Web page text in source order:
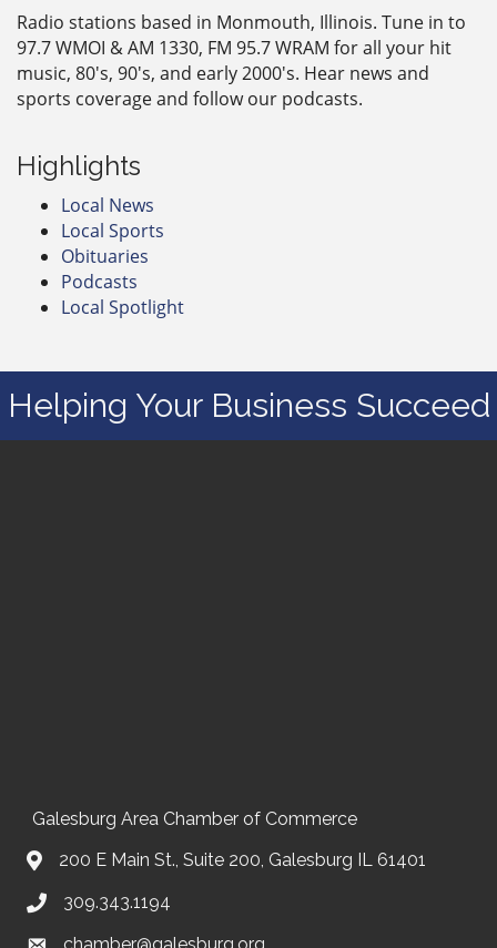
Radio stations based in Monmouth, Illinois. Tune in to
97.7 WMOI & AM 1330, FM 95.7 WRAM for all your hit
music, 80's, 90's, and early 2000's. Hear news and
sports coverage and follow our podcasts.
Highlights
Local News
Local Sports
Obituaries
Podcasts
Local Spotlight
Helping Your Business Succeed
Galesburg Area Chamber of Commerce
200 E Main St., Suite 200, Galesburg IL 61401
309.343.1194